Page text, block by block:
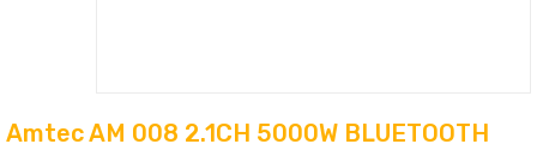
Amtec AM 008 2.1CH 5000W BLUETOOTH